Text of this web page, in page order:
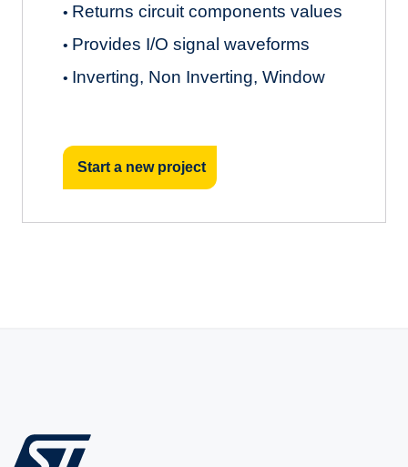
• Returns circuit components values
• Provides I/O signal waveforms
• Inverting, Non Inverting, Window
Start a new project